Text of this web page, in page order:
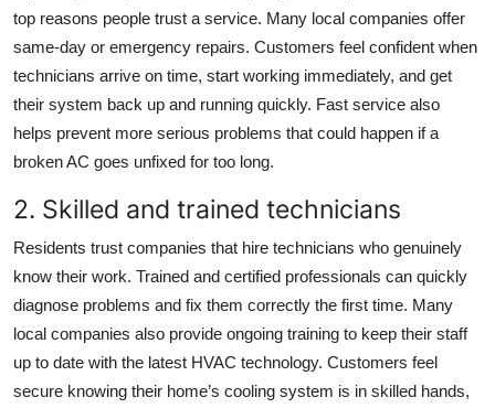
top reasons people trust a service. Many local companies offer
same-day or emergency repairs. Customers feel confident when
technicians arrive on time, start working immediately, and get
their system back up and running quickly. Fast service also
helps prevent more serious problems that could happen if a
broken AC goes unfixed for too long.
2. Skilled and trained technicians
Residents trust companies that hire technicians who genuinely
know their work. Trained and certified professionals can quickly
diagnose problems and fix them correctly the first time. Many
local companies also provide ongoing training to keep their staff
up to date with the latest HVAC technology. Customers feel
secure knowing their home’s cooling system is in skilled hands,